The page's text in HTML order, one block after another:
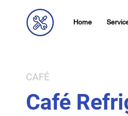
Home
CAFÉ
Café